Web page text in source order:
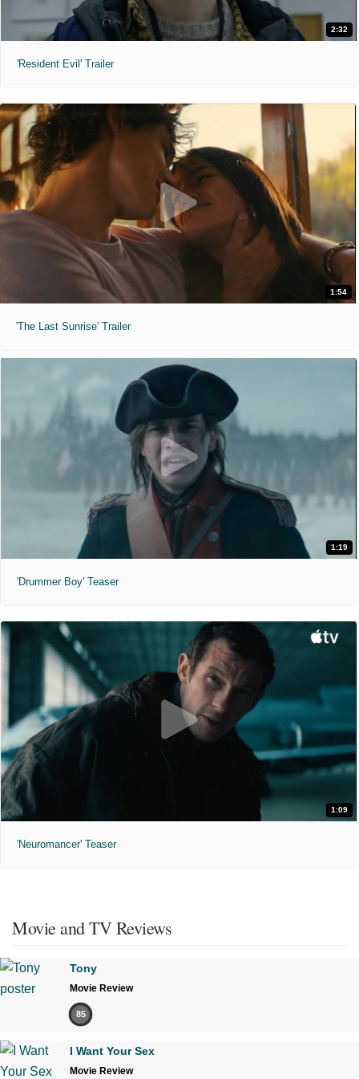
2:32
'Resident Evil' Trailer
1:54
'The Last Sunrise' Trailer
1:19
'Drummer Boy' Teaser
1:09
'Neuromancer' Teaser
Movie and TV Reviews
Tony
Movie Review
85
I Want Your Sex
Movie Review